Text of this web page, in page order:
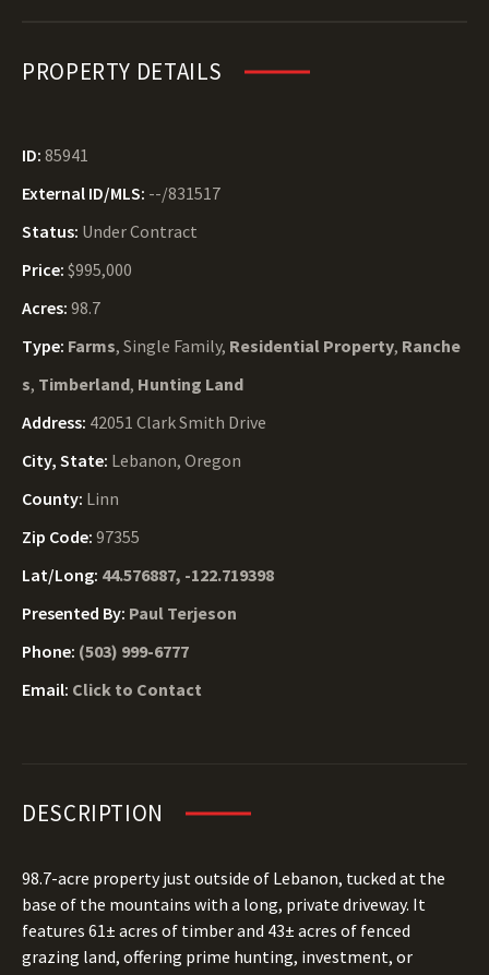
PROPERTY DETAILS
ID: 85941
External ID/MLS: --/831517
Status: Under Contract
Price: $995,000
Acres: 98.7
Type: Farms, Single Family, Residential Property, Ranche
s, Timberland, Hunting Land
Address: 42051 Clark Smith Drive
City, State: Lebanon, Oregon
County: Linn
Zip Code: 97355
Lat/Long: 44.576887, -122.719398
Presented By: Paul Terjeson
Phone: (503) 999-6777
Email: Click to Contact
DESCRIPTION
98.7-acre property just outside of Lebanon, tucked at the
base of the mountains with a long, private driveway. It
features 61± acres of timber and 43± acres of fenced
grazing land, offering prime hunting, investment, or